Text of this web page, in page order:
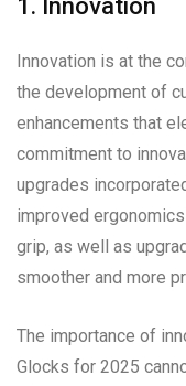
1. Innovation
Innovation is at the
the development of
enhancements that
commitment to
upgrades
improved
grip, as well as
smoother and more
The importance of
Glocks for 2025